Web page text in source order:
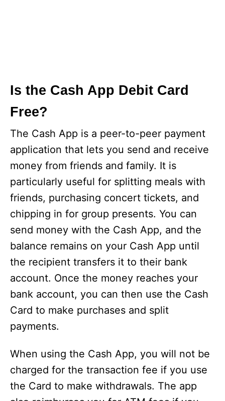
Is the Cash App Debit Card
Free?
The Cash App is a peer-to-peer payment
application that lets you send and receive
money from friends and family. It is
particularly useful for splitting meals with
friends, purchasing concert tickets, and
chipping in for group presents. You can
send money with the Cash App, and the
balance remains on your Cash App until
the recipient transfers it to their bank
account. Once the money reaches your
bank account, you can then use the Cash
Card to make purchases and split
payments.
When using the Cash App, you will not be
charged for the transaction fee if you use
the Card to make withdrawals. The app